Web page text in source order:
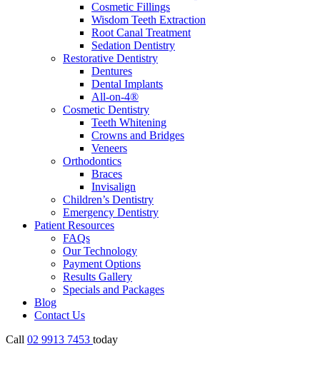
Cosmetic Fillings
Wisdom Teeth Extraction
Root Canal Treatment
Sedation Dentistry
Restorative Dentistry
Dentures
Dental Implants
All-on-4®
Cosmetic Dentistry
Teeth Whitening
Crowns and Bridges
Veneers
Orthodontics
Braces
Invisalign
Children’s Dentistry
Emergency Dentistry
Patient Resources
FAQs
Our Technology
Payment Options
Results Gallery
Specials and Packages
Blog
Contact Us
Call 02 9913 7453 today